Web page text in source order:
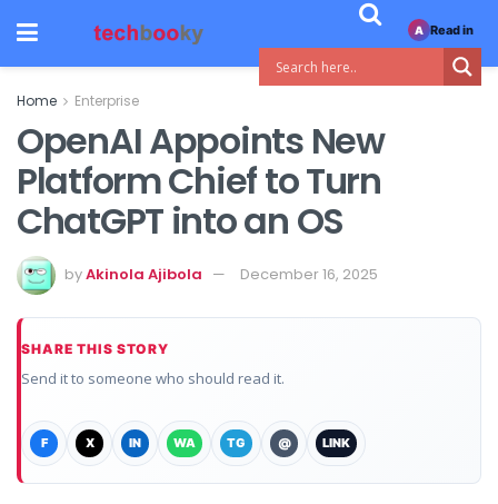
Home Enterprise
OpenAI Appoints New
Platform Chief to Turn
ChatGPT into an OS
byAkinola Ajibola December 16, 2025
SHARE THIS STORY
Send it to someone who should read it.
F X IN WA TG @ LINK
A Read in